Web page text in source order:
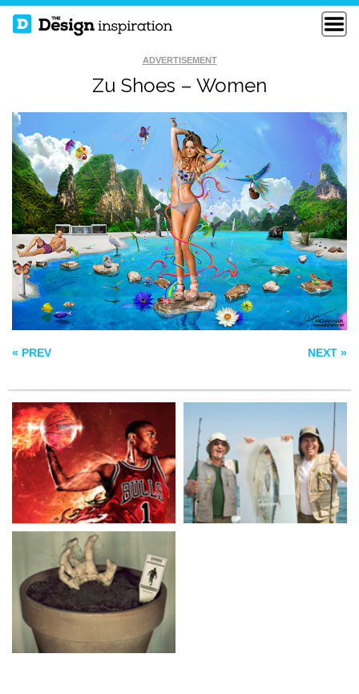
ADVERTISEMENT
Zu Shoes – Women
« PREV NEXT »
D’ROSE R1 FISHERMAN
ZOMBIE PLANT